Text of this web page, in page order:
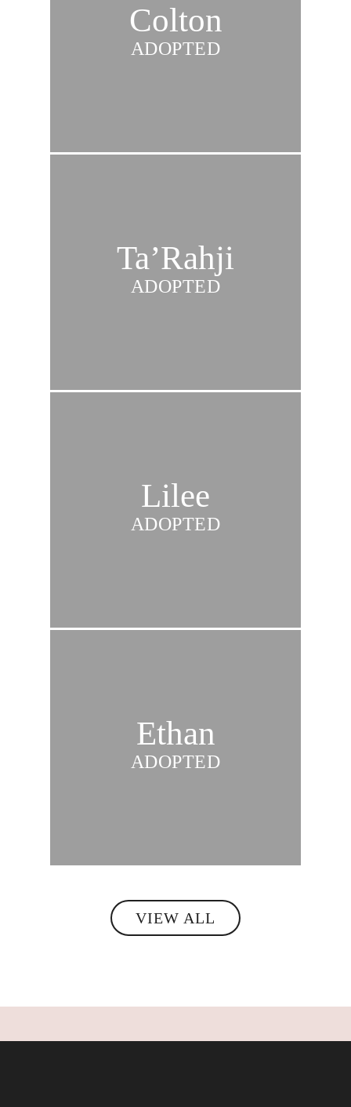
Colton
ADOPTED
Ta’Rahji
ADOPTED
Lilee
ADOPTED
Ethan
ADOPTED
VIEW ALL